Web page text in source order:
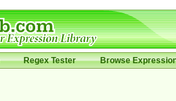
Regex Tester Browse